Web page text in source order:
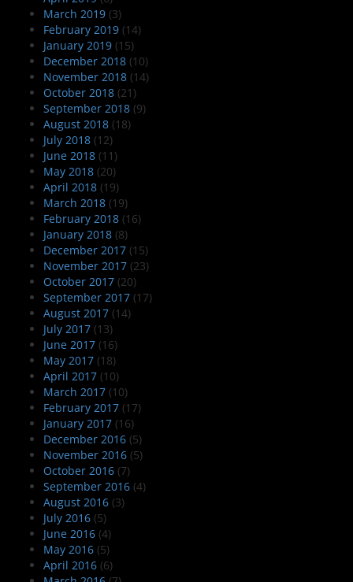
March 2019 (3)
February 2019 (14)
January 2019 (15)
December 2018 (10)
November 2018 (14)
October 2018 (21)
September 2018 (9)
August 2018 (18)
July 2018 (12)
June 2018 (11)
May 2018 (20)
April 2018 (19)
March 2018 (19)
February 2018 (16)
January 2018 (8)
December 2017 (15)
November 2017 (23)
October 2017 (20)
September 2017 (17)
August 2017 (14)
July 2017 (13)
June 2017 (16)
May 2017 (18)
April 2017 (10)
March 2017 (10)
February 2017 (17)
January 2017 (16)
December 2016 (5)
November 2016 (5)
October 2016 (7)
September 2016 (4)
August 2016 (3)
July 2016 (5)
June 2016 (4)
May 2016 (5)
April 2016 (6)